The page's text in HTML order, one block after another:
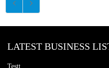
LATEST BUSINESS
Testt